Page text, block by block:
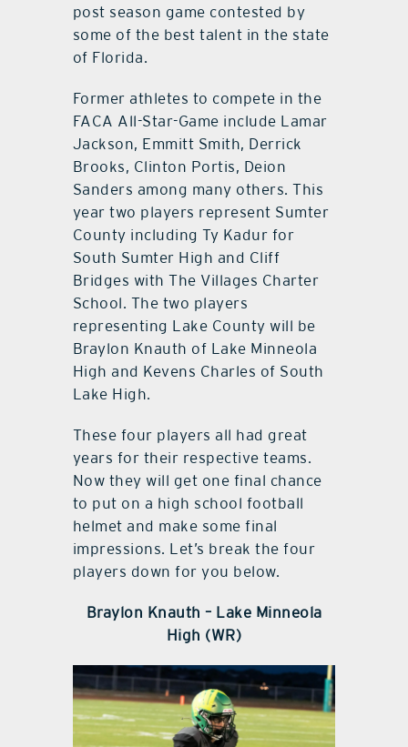
post season game contested by
some of the best talent in the state
of Florida.
Former athletes to compete in the
FACA All-Star-Game include Lamar
Jackson, Emmitt Smith, Derrick
Brooks, Clinton Portis, Deion
Sanders among many others. This
year two players represent Sumter
County including Ty Kadur for
South Sumter High and Cliff
Bridges with The Villages Charter
School. The two players
representing Lake County will be
Braylon Knauth of Lake Minneola
High and Kevens Charles of South
Lake High.
These four players all had great
years for their respective teams.
Now they will get one final chance
to put on a high school football
helmet and make some final
impressions. Let’s break the four
players down for you below.
Braylon Knauth – Lake Minneola
High (WR)